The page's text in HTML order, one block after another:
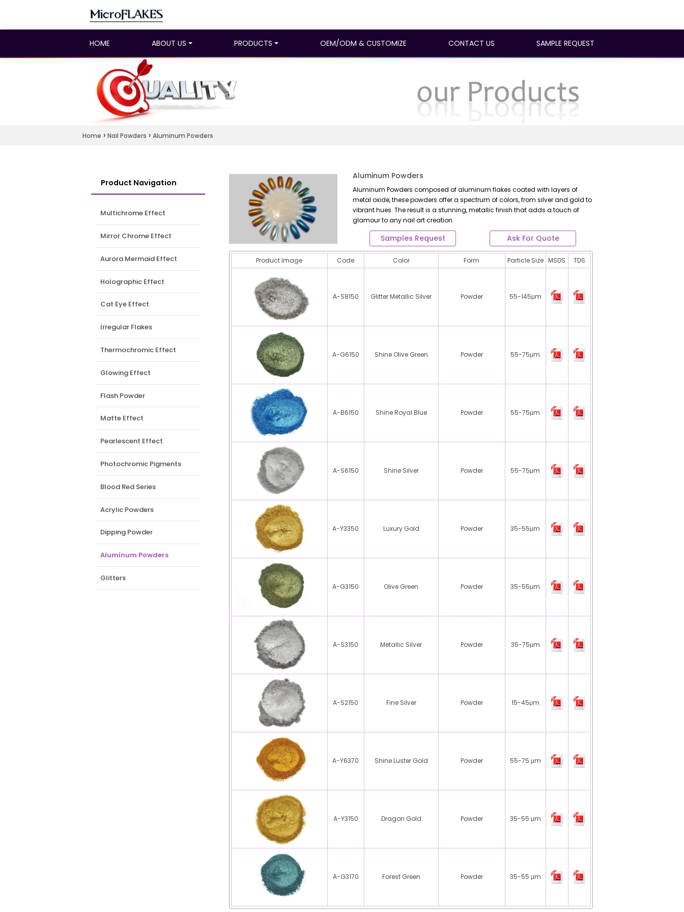
HOME ABOUT US PRODUCTS OEM/ODM & CUSTOMIZE CONTACT US SAMPLE REQUEST
Home › Nail Powders › Aluminum Powders
Product Navigation
Multichrome Effect
Mirror Chrome Effect
Aurora Mermaid Effect
Holographic Effect
Cat Eye Effect
Irregular Flakes
Thermochromic Effect
Glowing Effect
Flash Powder
Matte Effect
Pearlescent Effect
Photochromic Pigments
Blood Red Series
Acrylic Powders
Dipping Powder
Aluminum Powders
Glitters
Aluminum Powders
Aluminum Powders composed of aluminum flakes coated with layers of
metal oxide, these powders offer a spectrum of colors, from silver and gold to
vibrant hues. The result is a stunning, metallic finish that adds a touch of
glamour to any nail art creation.
Samples Request Ask For Quote
Product Image Code Color Form Particle Size MSDS TDS
A-S8150 Glitter Metallic Silver Powder 55-145μm
A-G6150 Shine Olive Green Powder 55-75μm
A-B6150 Shine Royal Blue Powder 55-75μm
A-S6150 Shine Silver Powder 55-75μm
A-Y3350 Luxury Gold Powder 35-55μm
A-G3150 Olive Green Powder 35-55μm
A-S3150 Metallic Silver Powder 35-75μm
A-S2150 Fine Silver Powder 15-45μm
A-Y6370 Shine Luster Gold Powder 55-75 μm
A-Y3150 Dragon Gold Powder 35-55 μm
A-G3170 Forest Green Powder 35-55 μm